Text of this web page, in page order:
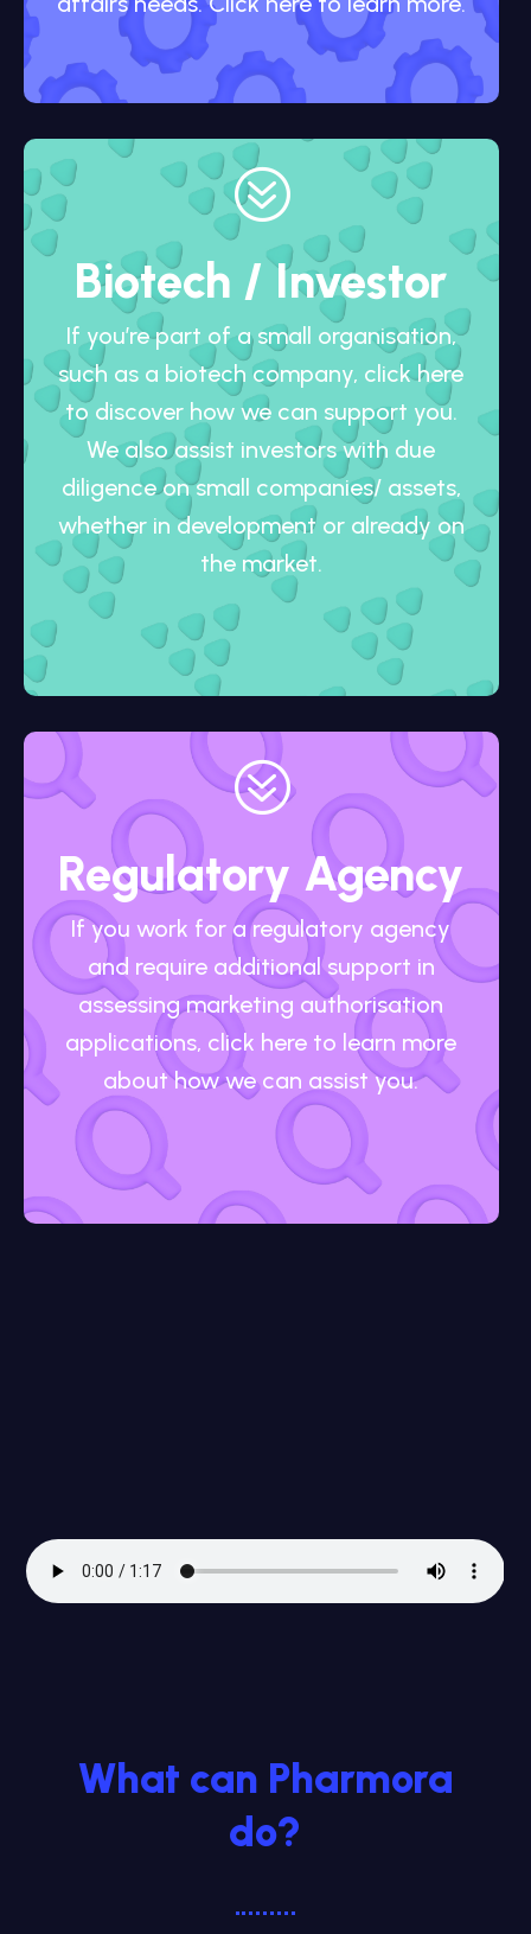
?
Biotech / Investor
If you’re part of a small organisation,
such as a biotech company, click here
to discover how we can support you.
We also assist investors with due
diligence on small companies/ assets,
whether in development or already on
the market.
?
Regulatory Agency
If you work for a regulatory agency
and require additional support in
assessing marketing authorisation
applications, click here to learn more
about how we can assist you.
What can Pharmora
do?